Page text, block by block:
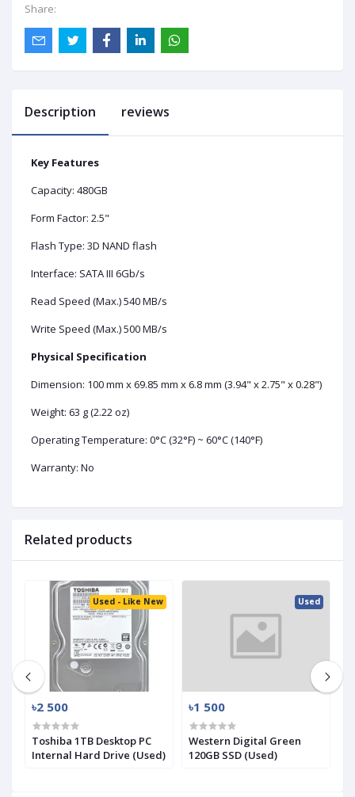
Share:
Description reviews
Key Features
Capacity: 480GB
Form Factor: 2.5"
Flash Type: 3D NAND flash
Interface: SATA III 6Gb/s
Read Speed (Max.) 540 MB/s
Write Speed (Max.) 500 MB/s
Physical Specification
Dimension: 100 mm x 69.85 mm x 6.8 mm (3.94" x 2.75" x 0.28")
Weight: 63 g (2.22 oz)
Operating Temperature: 0°C (32°F) ~ 60°C (140°F)
Warranty: No
Related products
Used - Like New
৳2 500
Toshiba 1TB Desktop PC
Internal Hard Drive (Used)
Used
৳1 500
Western Digital Green
120GB SSD (Used)